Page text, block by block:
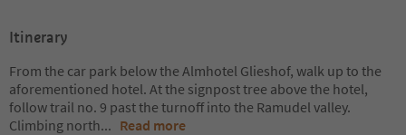
Itinerary
From the car park below the Almhotel Glieshof, walk up to the
aforementioned hotel. At the signpost tree above the hotel,
follow trail no. 9 past the turnoff into the Ramudel valley.
Climbing north... Read more